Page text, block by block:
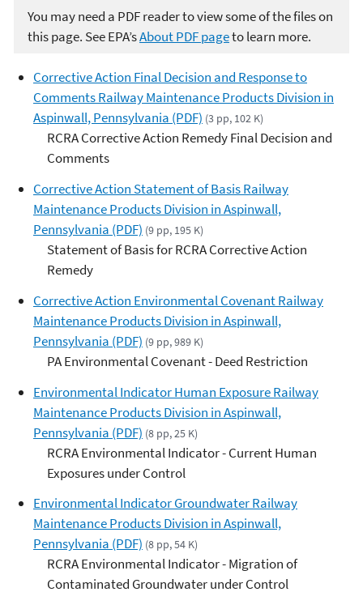
You may need a PDF reader to view some of the files on
this page. See EPA’sAbout PDF pageto learn more.
Corrective Action Final Decision and Response to
Comments Railway Maintenance Products Division in
Aspinwall, Pennsylvania (PDF) (3 pp, 102 K)
RCRA Corrective Action Remedy Final Decision and
Comments
Corrective Action Statement of Basis Railway
Maintenance Products Division in Aspinwall,
Pennsylvania (PDF) (9 pp, 195 K)
Statement of Basis for RCRA Corrective Action
Remedy
Corrective Action Environmental Covenant Railway
Maintenance Products Division in Aspinwall,
Pennsylvania (PDF) (9 pp, 989 K)
PA Environmental Covenant - Deed Restriction
Environmental Indicator Human Exposure Railway
Maintenance Products Division in Aspinwall,
Pennsylvania (PDF) (8 pp, 25 K)
RCRA Environmental Indicator - Current Human
Exposures under Control
Environmental Indicator Groundwater Railway
Maintenance Products Division in Aspinwall,
Pennsylvania (PDF) (8 pp, 54 K)
RCRA Environmental Indicator - Migration of
Contaminated Groundwater under Control